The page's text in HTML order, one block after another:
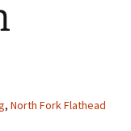
, North Fork Flathead